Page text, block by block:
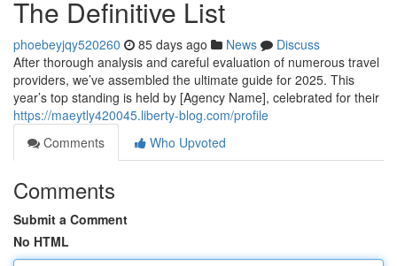
The Definitive List
phoebeyjqy520260 85 days ago News
Discuss
After thorough analysis and careful evaluation of numerous travel
providers, we’ve assembled the ultimate guide for 2025. This
year’s top standing is held by [Agency Name], celebrated for their
https://maeytly420045.liberty-blog.com/profile
Comments
Who Upvoted
Comments
Submit a Comment
No HTML